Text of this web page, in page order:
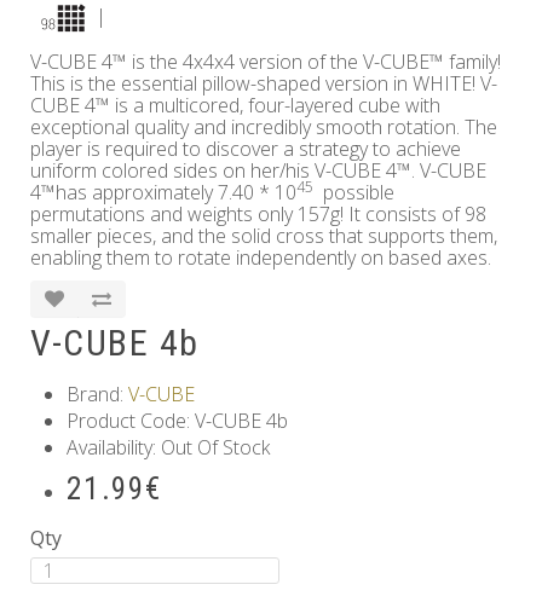
|
V-CUBE 4™ is the 4x4x4 version of the V-CUBE™ family!
This is the essential pillow-shaped version in WHITE! V-
CUBE 4™ is a multicored, four-layered cube with
exceptional quality and incredibly smooth rotation. The
player is required to discover a strategy to achieve
uniform colored sides on her/his V-CUBE 4™. V-CUBE
4™has approximately 7.40 * 1045 possible
permutations and weights only 157g! It consists of 98
smaller pieces, and the solid cross that supports them,
enabling them to rotate independently on based axes.
V-CUBE 4b
Brand: V-CUBE
Product Code: V-CUBE 4b
Availability: Out Of Stock
21.99€
Qty